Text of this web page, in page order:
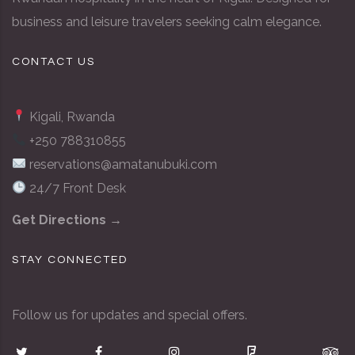
business and leisure travelers seeking calm elegance.
CONTACT US
Kigali, Rwanda
+250 788310855
reservations@amatanubuki.com
24/7 Front Desk
Get Directions →
STAY CONNECTED
Follow us for updates and special offers.